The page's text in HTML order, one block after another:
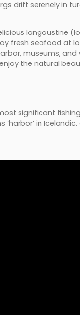
drift serenely in
langoustine
fresh seafood at
museums,
the natural
significant
‘harbor’ in